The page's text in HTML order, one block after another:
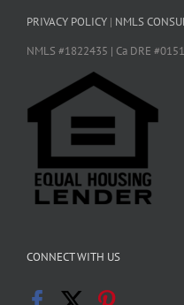
PRIVACY POLICY | NMLS
NMLS #1822435 | Ca DRE
CONNECT WITH US